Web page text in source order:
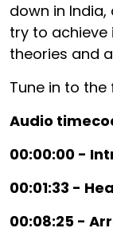
down in
try to
theories and
Tune in to the
Audio
00:00:00 -
00:01:33 -
00:08:25 -